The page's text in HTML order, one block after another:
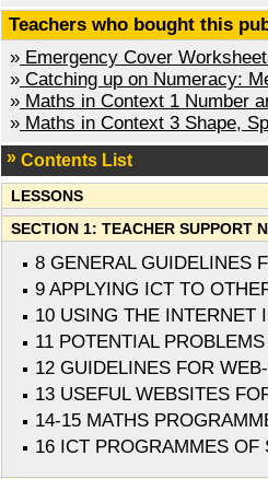
Teachers who bought this
» Emergency Cover
» Catching up on Numeracy:
» Maths in Context 1 Number
» Maths in Context 3 Shape,
Contents List
LESSONS
SECTION 1: TEACHER SUPPORT
8 GENERAL GUIDELINES
9 APPLYING ICT TO
10 USING THE INTERNET
11 POTENTIAL
12 GUIDELINES FOR
13 USEFUL WEBSITES
14-15 MATHS
16 ICT PROGRAMMES OF